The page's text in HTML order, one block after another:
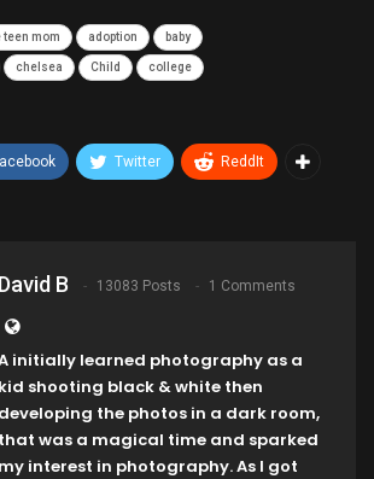
teen mom adoption baby
chelsea Child college
Twitter ReddIt
David B 13083 Posts 1 Comments
initially learned photography as a
kid shooting black & white then
developing the photos in a dark room,
that was a magical time and sparked
my interest in photography. As I got